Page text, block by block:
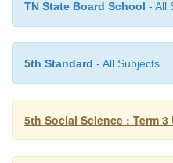
* Supporting all state
* Focusing on girl
In the past two
TN State Board School - All
5th Standard - All Subjects
5th Social Science : Term